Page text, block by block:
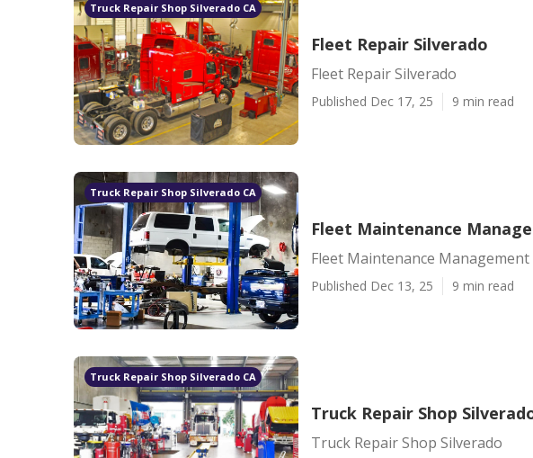
Truck Repair Shop Silverado CA
Fleet Repair Silverado
Fleet Repair Silverado
Published Dec 17, 25 9 min read
Truck Repair Shop Silverado CA
Fleet Maintenance
Fleet Maintenance Management
Published Dec 13, 25 9 min read
Truck Repair Shop Silverado CA
Truck Repair Shop
Truck Repair Shop Silverado